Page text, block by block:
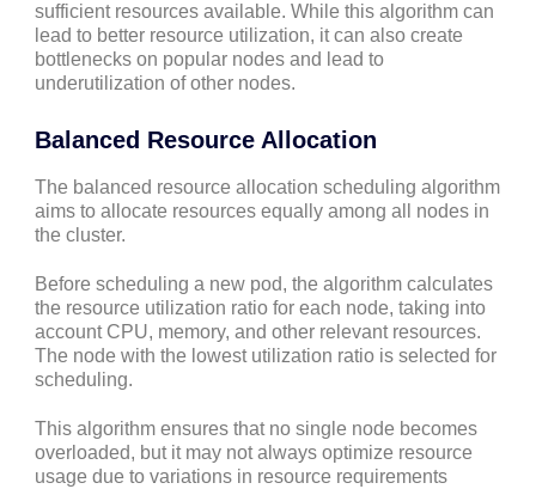
sufficient resources available. While this algorithm can
lead to better resource utilization, it can also create
bottlenecks on popular nodes and lead to
underutilization of other nodes.
Balanced Resource Allocation
The balanced resource allocation scheduling algorithm
aims to allocate resources equally among all nodes in
the cluster.
Before scheduling a new pod, the algorithm calculates
the resource utilization ratio for each node, taking into
account CPU, memory, and other relevant resources.
The node with the lowest utilization ratio is selected for
scheduling.
This algorithm ensures that no single node becomes
overloaded, but it may not always optimize resource
usage due to variations in resource requirements